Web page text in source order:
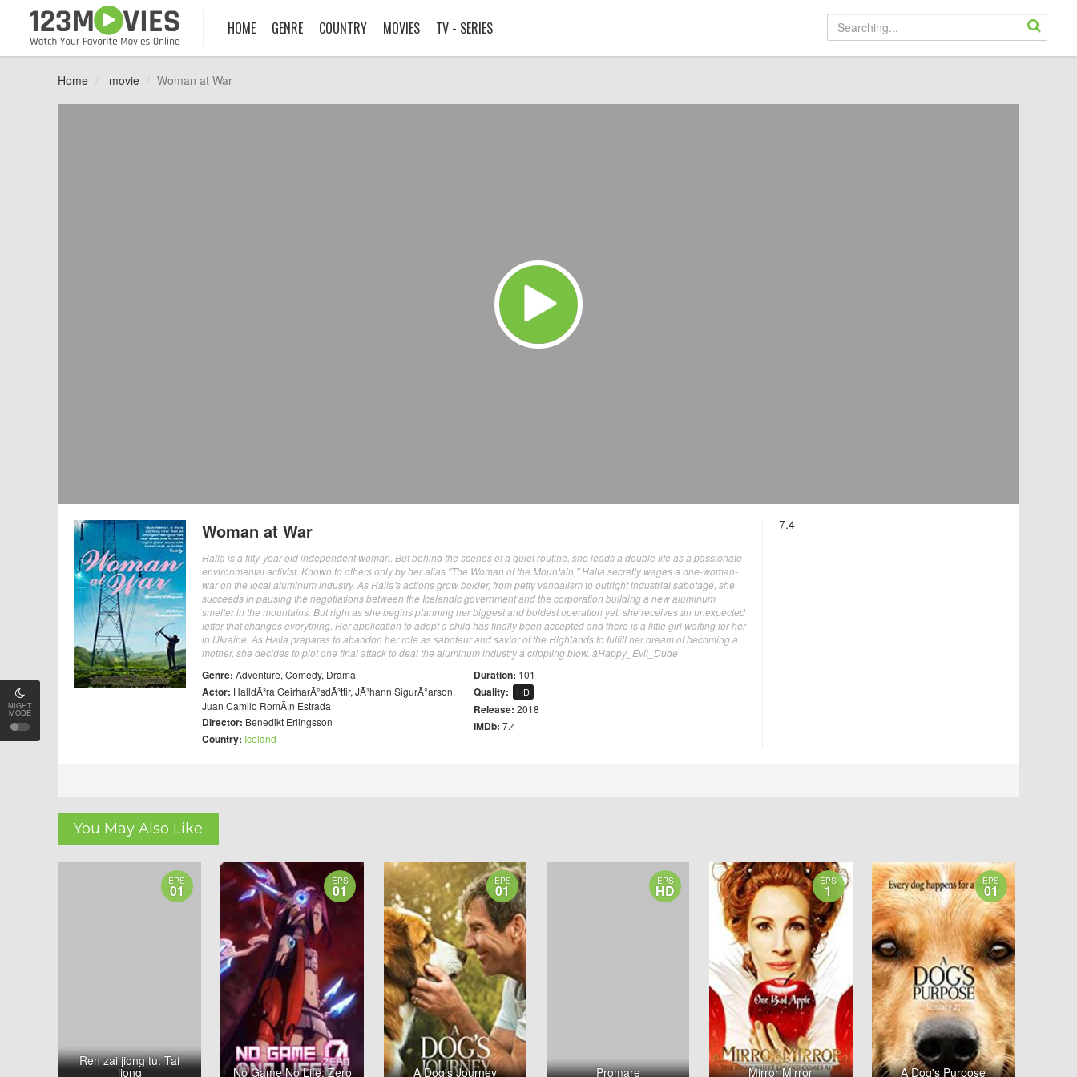
NIGHT
MODE
HOME GENRE COUNTRY MOVIES TV - SERIES
Home movie Woman at War
7.4
Woman at War
Halla is a fifty-year-old independent woman. But behind the scenes of a quiet routine, she leads a double life as a passionate
environmental activist. Known to others only by her alias "The Woman of the Mountain," Halla secretly wages a one-woman-
war on the local aluminum industry. As Halla's actions grow bolder, from petty vandalism to outright industrial sabotage, she
succeeds in pausing the negotiations between the Icelandic government and the corporation building a new aluminum
smelter in the mountains. But right as she begins planning her biggest and boldest operation yet, she receives an unexpected
letter that changes everything. Her application to adopt a child has finally been accepted and there is a little girl waiting for her
in Ukraine. As Halla prepares to abandon her role as saboteur and savior of the Highlands to fulfill her dream of becoming a
mother, she decides to plot one final attack to deal the aluminum industry a crippling blow. âHappy_Evil_Dude
Genre: Adventure, Comedy, Drama
Actor: HalldÃ³ra GeirharÃ°sdÃ³ttir, JÃ³hann SigurÃ°arson,
Juan Camilo RomÃ¡n Estrada
Director: Benedikt Erlingsson
Country: Iceland
Duration: 101
Quality: HD
Release: 2018
IMDb: 7.4
You May Also Like
EPS
01
Ren zai jiong tu: Tai
jiong
EPS
01
No Game No Life: Zero
EPS
01
A Dog's Journey
EPS
HD
Promare
EPS
1
Mirror Mirror
EPS
01
A Dog's Purpose